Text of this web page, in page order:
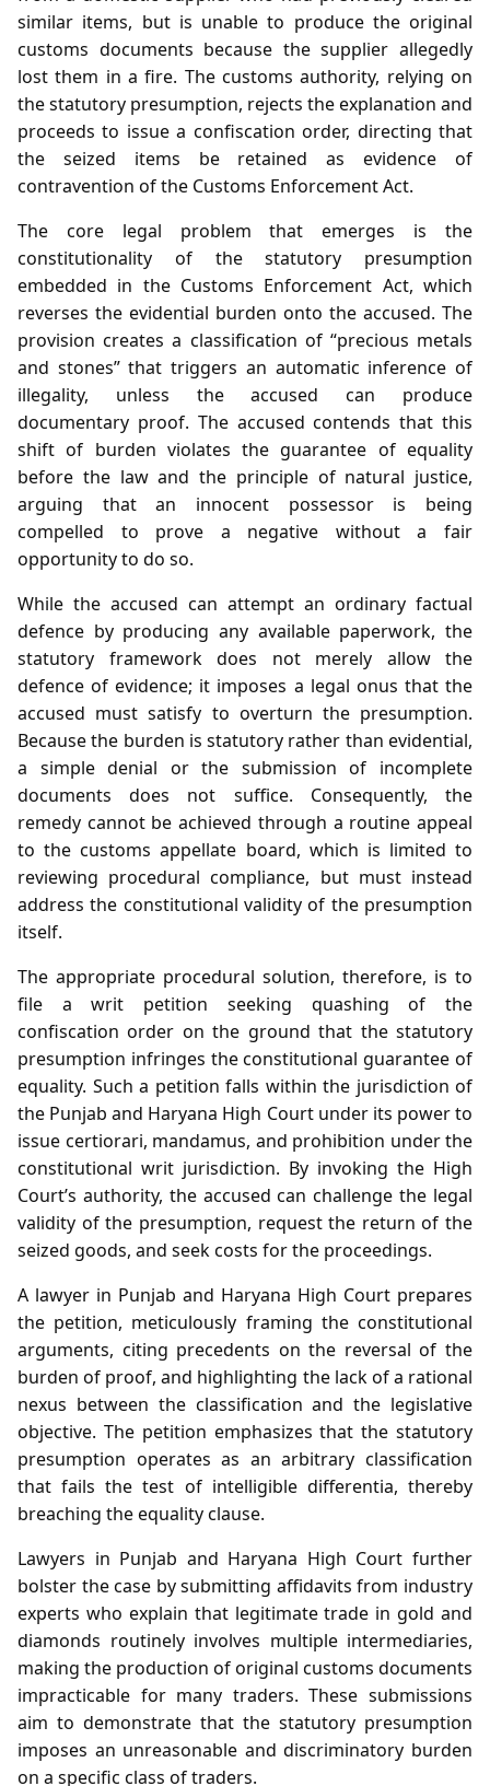
similar items, but is unable to produce the original
customs documents because the supplier allegedly
lost them in a fire. The customs authority, relying on
the statutory presumption, rejects the explanation and
proceeds to issue a confiscation order, directing that
the seized items be retained as evidence of
contravention of the Customs Enforcement Act.
The core legal problem that emerges is the
constitutionality of the statutory presumption
embedded in the Customs Enforcement Act, which
reverses the evidential burden onto the accused. The
provision creates a classification of “precious metals
and stones” that triggers an automatic inference of
illegality, unless the accused can produce
documentary proof. The accused contends that this
shift of burden violates the guarantee of equality
before the law and the principle of natural justice,
arguing that an innocent possessor is being
compelled to prove a negative without a fair
opportunity to do so.
While the accused can attempt an ordinary factual
defence by producing any available paperwork, the
statutory framework does not merely allow the
defence of evidence; it imposes a legal onus that the
accused must satisfy to overturn the presumption.
Because the burden is statutory rather than evidential,
a simple denial or the submission of incomplete
documents does not suffice. Consequently, the
remedy cannot be achieved through a routine appeal
to the customs appellate board, which is limited to
reviewing procedural compliance, but must instead
address the constitutional validity of the presumption
itself.
The appropriate procedural solution, therefore, is to
file a writ petition seeking quashing of the
confiscation order on the ground that the statutory
presumption infringes the constitutional guarantee of
equality. Such a petition falls within the jurisdiction of
the Punjab and Haryana High Court under its power to
issue certiorari, mandamus, and prohibition under the
constitutional writ jurisdiction. By invoking the High
Court’s authority, the accused can challenge the legal
validity of the presumption, request the return of the
seized goods, and seek costs for the proceedings.
A lawyer in Punjab and Haryana High Court prepares
the petition, meticulously framing the constitutional
arguments, citing precedents on the reversal of the
burden of proof, and highlighting the lack of a rational
nexus between the classification and the legislative
objective. The petition emphasizes that the statutory
presumption operates as an arbitrary classification
that fails the test of intelligible differentia, thereby
breaching the equality clause.
Lawyers in Punjab and Haryana High Court further
bolster the case by submitting affidavits from industry
experts who explain that legitimate trade in gold and
diamonds routinely involves multiple intermediaries,
making the production of original customs documents
impracticable for many traders. These submissions
aim to demonstrate that the statutory presumption
imposes an unreasonable and discriminatory burden
on a specific class of traders.